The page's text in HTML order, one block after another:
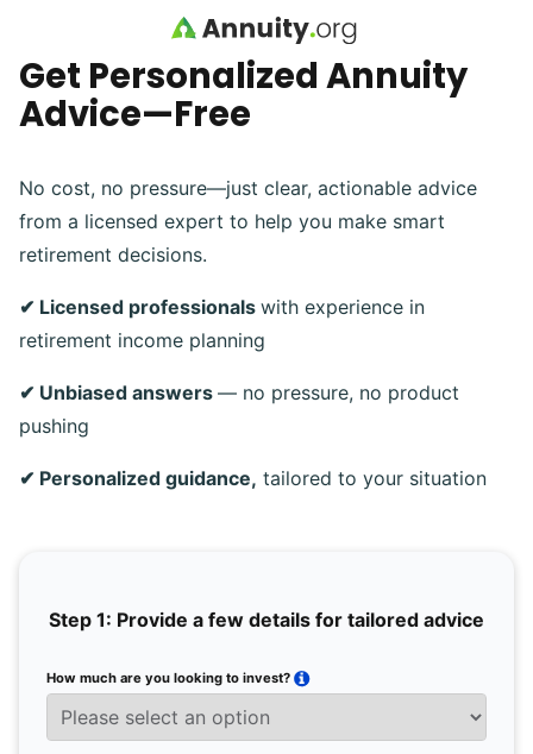
Skip to main content
Get Personalized Annuity
Advice—Free
No cost, no pressure—just clear, actionable advice
from a licensed expert to help you make smart
retirement decisions.
✔ Licensed professionals with experience in
retirement income planning
✔ Unbiased answers — no pressure, no product
pushing
✔ Personalized guidance, tailored to your situation
Step 1: Provide a few details for tailored advice
How much are you looking to invest?